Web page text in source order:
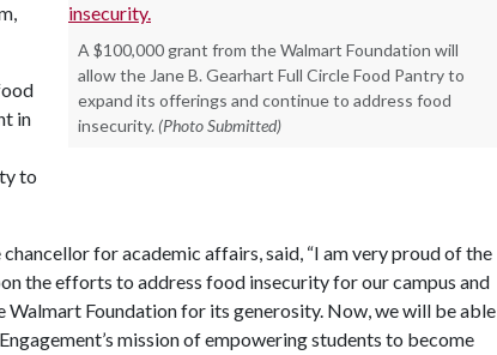
A $100,000 grant from the Walmart Foundation will
allow the Jane B. Gearhart Full Circle Food Pantry to
expand its offerings and continue to address food
insecurity. (Photo Submitted)
in
to
for academic affairs, said, “I am very proud of the
the efforts to address food insecurity for our campus and
Walmart Foundation for its generosity. Now, we will be able
mission of empowering students to become